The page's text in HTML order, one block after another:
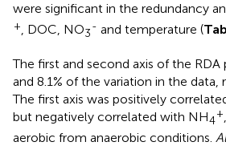
were significant in the redundancy
+, DOC, NO3
- and temperature (
The first and second axis of the RDA
and 8.1% of the variation in the data,
The first axis was positively
but negatively correlated with NH4
+
aerobic from anaerobic conditions.